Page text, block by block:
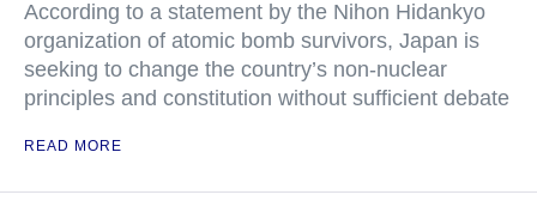
According to a statement by the Nihon Hidankyo
organization of atomic bomb survivors, Japan is
seeking to change the country’s non-nuclear
principles and constitution without sufficient debate
READ MORE